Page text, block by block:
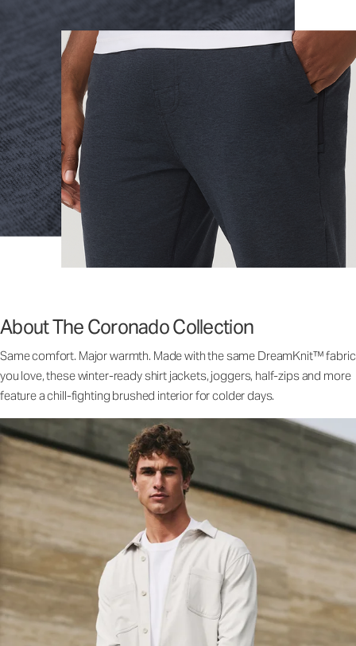
About The Coronado Collection
Same comfort. Major warmth. Made with the same DreamKnit™ fabric
you love, these winter-ready shirt jackets, joggers, half-zips and more
feature a chill-fighting brushed interior for colder days.